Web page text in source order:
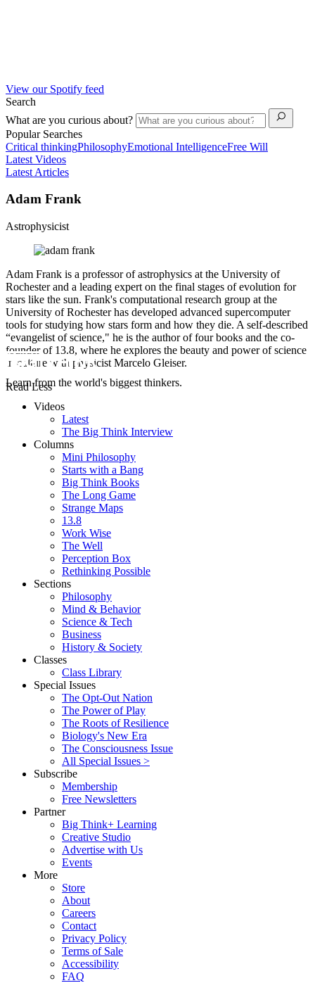
View our Spotify feed
Search
What are you curious about?
Popular Searches
Critical thinkingPhilosophyEmotional IntelligenceFree Will
Latest Videos
Latest Articles
Adam Frank
Astrophysicist
Adam Frank is a professor of astrophysics at the University of
Rochester and a leading expert on the final stages of evolution for
stars like the sun. Frank's computational research group at the
University of Rochester has developed advanced supercomputer
tools for studying how stars form and how they die. A self-described
“evangelist of science," he is the author of four books and the co-
founder of 13.8, where he explores the beauty and power of science
in culture with physicist Marcelo Gleiser.
Read Less
Learn from the world's biggest thinkers.
Videos
Latest
The Big Think Interview
Columns
Mini Philosophy
Starts with a Bang
Big Think Books
The Long Game
Strange Maps
13.8
Work Wise
The Well
Perception Box
Rethinking Possible
Sections
Philosophy
Mind & Behavior
Science & Tech
Business
History & Society
Classes
Class Library
Special Issues
The Opt-Out Nation
The Power of Play
The Roots of Resilience
Biology's New Era
The Consciousness Issue
All Special Issues >
Subscribe
Membership
Free Newsletters
Partner
Big Think+ Learning
Creative Studio
Advertise with Us
Events
More
Store
About
Careers
Contact
Privacy Policy
Terms of Sale
Accessibility
FAQ